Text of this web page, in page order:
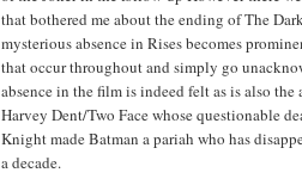
that bothered me about the ending of The
mysterious absence in Rises becomes
that occur throughout and simply go
absence in the film is indeed felt as is also the
Harvey Dent/Two Face whose questionable
Knight made Batman a pariah who has
a decade.